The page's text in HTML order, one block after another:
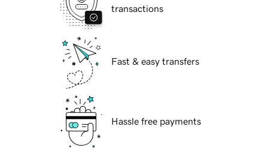
transactions
Fast & easy transfers
Hassle free payments